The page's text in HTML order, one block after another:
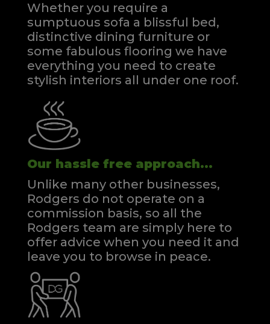
Whether you require a
sumptuous sofa a blissful bed,
distinctive dining furniture or
some fabulous flooring we have
everything you need to create
stylish interiors all under one roof.
Our hassle free approach...
Unlike many other businesses,
Rodgers do not operate on a
commission basis, so all the
Rodgers team are simply here to
offer advice when you need it and
leave you to browse in peace.